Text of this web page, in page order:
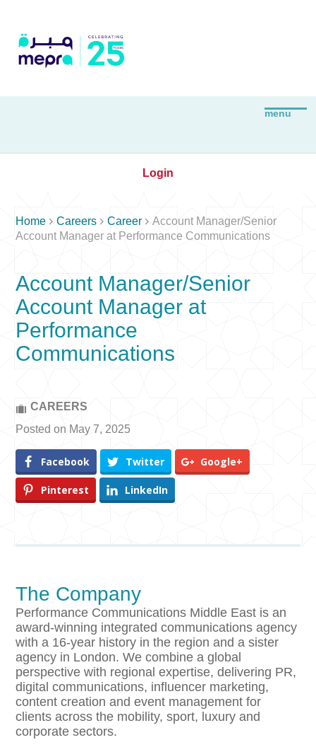
Login
Home Careers Career Account Manager/Senior
Account Manager at Performance Communications
Account Manager/Senior
Account Manager at
Performance
Communications
CAREERS
Posted on May 7, 2025
Facebook Twitter Google+
Pinterest LinkedIn
The Company
Performance Communications Middle East is an
award-winning integrated communications agency
with a 16-year history in the region and a sister
agency in London. We combine a global
perspective with regional expertise, delivering PR,
digital communications, influencer marketing,
content creation and event management for
clients across the mobility, sport, luxury and
corporate sectors.